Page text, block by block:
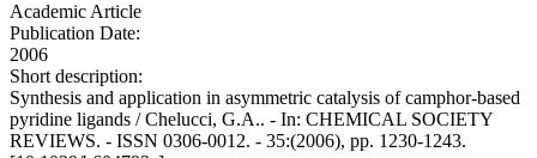
Academic Article
Publication Date:
2006
Short description:
Synthesis and application in asymmetric catalysis of camphor-based
pyridine ligands / Chelucci, G.A.. - In: CHEMICAL SOCIETY
REVIEWS. - ISSN 0306-0012. - 35:(2006), pp. 1230-1243.